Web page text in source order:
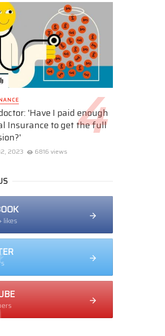
'Have I paid enough
Insurance to get the full
2023 6816 views
likes